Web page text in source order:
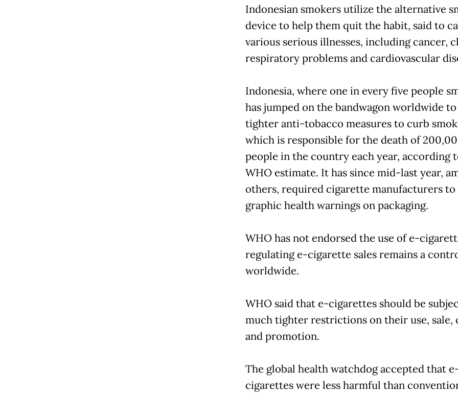
Indonesian smokers utilize the alternative
device to help them quit the habit, said to
various serious illnesses, including cancer,
respiratory problems and cardiovascular
Indonesia, where one in every five people
has jumped on the bandwagon worldwide
tighter anti-tobacco measures to curb
which is responsible for the death of
people in the country each year, according
WHO estimate. It has since mid-last year,
others, required cigarette manufacturers
graphic health warnings on packaging.
WHO has not endorsed the use of e-
regulating e-cigarette sales remains a
worldwide.
WHO said that e-cigarettes should be
much tighter restrictions on their use, sale,
and promotion.
The global health watchdog accepted that
cigarettes were less harmful than